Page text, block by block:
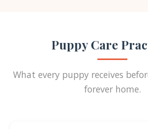
Puppy Care
What every puppy receives
forever home.